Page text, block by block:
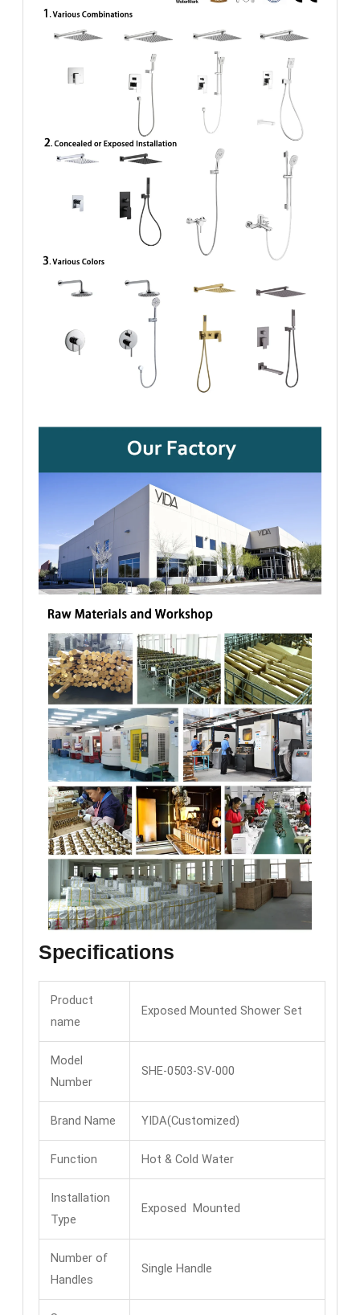
Specifications
Product
name
Exposed Mounted Shower Set
Model
Number
SHE-0503-SV-000
Brand Name YIDA(Customized)
Function Hot & Cold Water
Installation
Type
Exposed Mounted
Number of
Handles
Single Handle